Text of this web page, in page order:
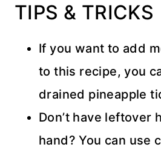
TIPS & TRICKS
If you want to add
to this recipe, you
drained pineapple
Don’t have leftover
hand? You can use